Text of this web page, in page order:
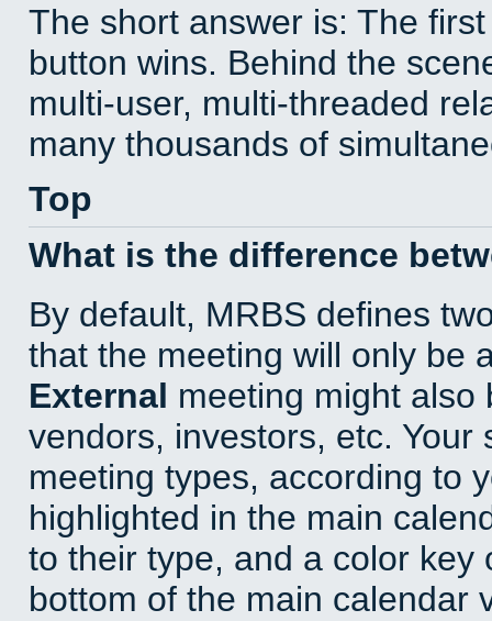
The short answer is: The
button wins. Behind the
multi-user, multi-threaded
many thousands of
Top
What is the difference
By default, MRBS defines
that the meeting will only be
External meeting might also
vendors, investors, etc.
meeting types, according to
highlighted in the main
to their type, and a color key
bottom of the main calendar